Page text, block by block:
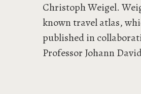
Christoph Weigel.
known travel atlas,
published in
Professor Johann